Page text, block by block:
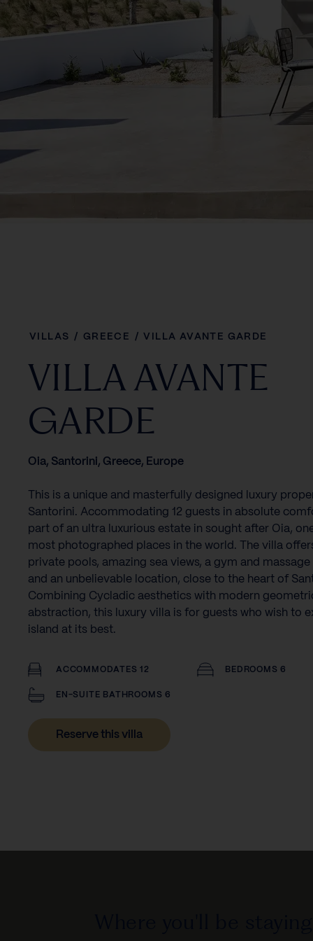
VILLAS / GREECE / VILLA AVANTE GARDE
VILLA AVANTE
GARDE
Oia, Santorini, Greece, Europe
This is a unique and masterfully designed luxury
Santorini. Accommodating 12 guests in absolute
part of an ultra luxurious estate in sought after Oia,
most photographed places in the world. The villa
private pools, amazing sea views, a gym and
and an unbelievable location, close to the heart of
Combining Cycladic aesthetics with modern
abstraction, this luxury villa is for guests who wish to
island at its best.
ACCOMMODATES 12 BEDROOMS 6
EN-SUITE BATHROOMS 6
Reserve this villa